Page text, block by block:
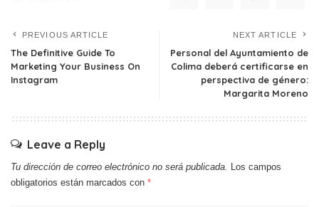
PREVIOUS ARTICLE
The Definitive Guide To
Marketing Your Business On
Instagram
NEXT ARTICLE
Personal del Ayuntamiento de
Colima deberá certificarse en
perspectiva de género:
Margarita Moreno
Leave a Reply
Tu dirección de correo electrónico no será publicada.
Los campos
obligatorios están marcados con *